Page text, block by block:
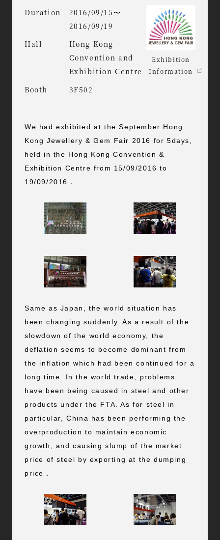
Duration
2016/09/15〜
2016/09/19
Hall
Hong Kong
Convention and
Exhibition Centre
Booth
3F502
Exhibition
Information
We had exhibited at the September Hong
Kong Jewellery & Gem Fair 2016 for 5days,
held in the Hong Kong Convention &
Exhibition Centre from 15/09/2016 to
19/09/2016．
Same as Japan, the world situation has
been changing suddenly. As a result of the
slowdown of the world economy, the
deflation seems to become dominant from
the inflation which had been continued for a
long time. In the world trade, problems
have been being caused in steel and other
products under the FTA. As for steel in
particular, China has been performing the
overproduction to maintain economic
growth, and causing slump of the market
price of steel by exporting at the dumping
price．